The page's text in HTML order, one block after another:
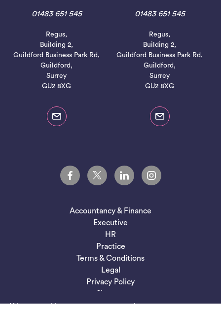
01483 651 545
Regus,
Building 2,
Guildford Business Park Rd,
Guildford,
Surrey
GU2 8XG
01483 651 545
Regus,
Building 2,
Guildford Business Park Rd,
Guildford,
Surrey
GU2 8XG
Accountancy & Finance
Executive
HR
Practice
Terms & Conditions
Legal
Privacy Policy